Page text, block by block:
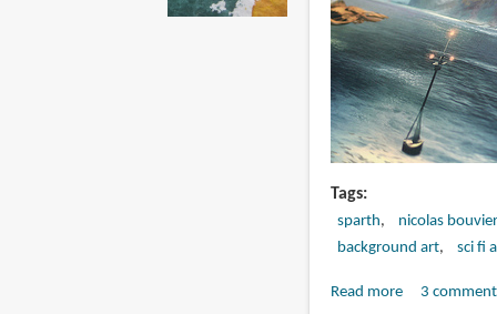
Tags
sparth nicolas bouvier
background art
sci fi
Read moreabout
3